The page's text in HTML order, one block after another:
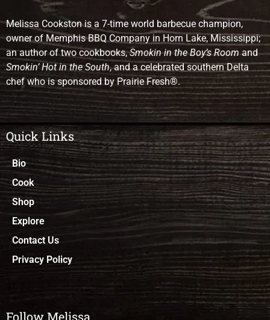
Melissa Cookston is a 7-time world barbecue champion,
owner of Memphis BBQ Company in Horn Lake, Mississippi;
an author of two cookbooks,Smokin in the Boy’s Roomand
Smokin’ Hot in the South, and a celebrated southern Delta
chef who is sponsored by Prairie Fresh®.
Quick Links
Bio
Cook
Shop
Explore
Contact Us
Privacy Policy
Follow Melissa